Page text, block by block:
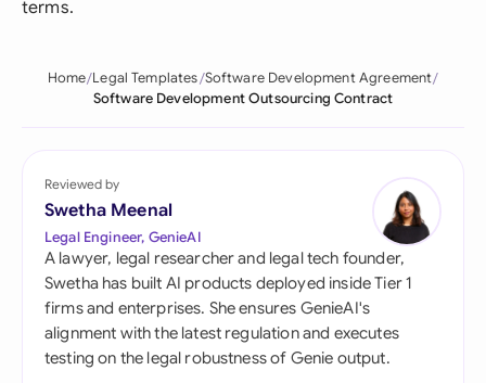
terms.
Home Legal Templates Software Development Agreement
Software Development Outsourcing Contract
Reviewed by
Swetha Meenal
Legal Engineer, GenieAI
A lawyer, legal researcher and legal tech founder,
Swetha has built AI products deployed inside Tier 1
firms and enterprises. She ensures GenieAI's
alignment with the latest regulation and executes
testing on the legal robustness of Genie output.